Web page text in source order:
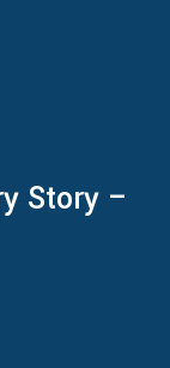
Story –